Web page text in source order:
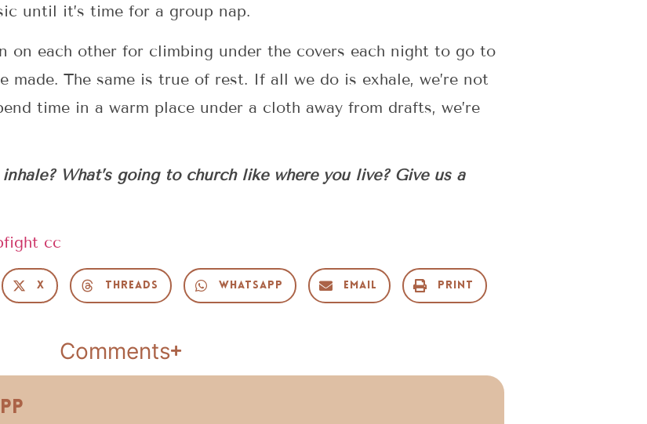
until it’s time for a group nap.
on each other for climbing under the covers each night to go to
made. The same is true of rest. If all we do is exhale, we’re not
time in a warm place under a cloth away from drafts, we’re
What’s going to church like where you live? Give us a
cc
X Threads WhatsApp Email Print
Comments